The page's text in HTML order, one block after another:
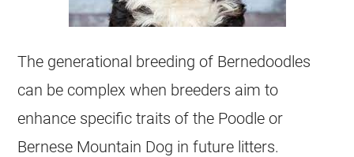
The generational breeding of Bernedoodles
can be complex when breeders aim to
enhance specific traits of the Poodle or
Bernese Mountain Dog in future litters.